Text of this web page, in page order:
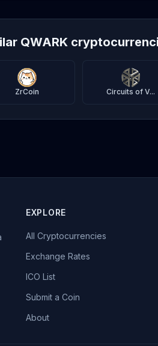
QWARK
ZrCoin Circuits of V...
EXPLORE
All Cryptocurrencies
Exchange Rates
ICO List
Submit a Coin
About